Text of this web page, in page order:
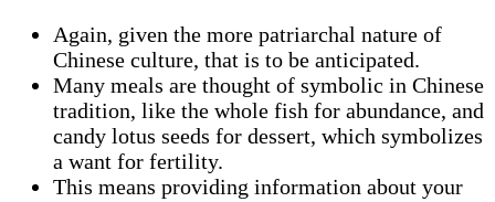
Again, given the more patriarchal nature of
Chinese culture, that is to be anticipated.
Many meals are thought of symbolic in Chinese
tradition, like the whole fish for abundance, and
candy lotus seeds for dessert, which symbolizes
a want for fertility.
This means providing information about your